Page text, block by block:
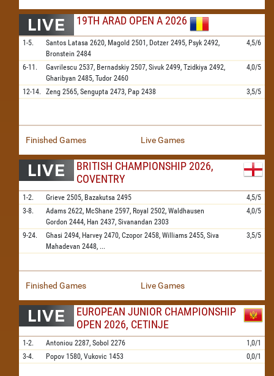
19TH ARAD OPEN A 2026
1-5. Santos Latasa 2620, Magold 2501, Dotzer 2495, Psyk 2492,
Bronstein 2484
4,5/6
6-11. Gavrilescu 2537, Bernadskiy 2507, Sivuk 2499, Tzidkiya 2492,
Gharibyan 2485, Tudor 2460
4,0/5
12-14. Zeng 2565, Sengupta 2473, Pap 2438 3,5/5
Finished Games Live Games
BRITISH CHAMPIONSHIP 2026,
COVENTRY
1-2. Grieve 2505, Bazakutsa 2495
4,5/5
3-8.
Adams 2622, McShane 2597, Royal 2502, Waldhausen
Gordon 2444, Han 2437, Sivanandan 2303
4,0/5
9-24. Ghasi 2494, Harvey 2470, Czopor 2458, Williams 2455, Siva
Mahadevan 2448, ...
3,5/5
Finished Games Live Games
EUROPEAN JUNIOR CHAMPIONSHIP
OPEN 2026, CETINJE
1-2. Antoniou 2287, Sobol 2276
1,0/1
3-4.
Popov 1580, Vukovic 1453 0,0/1